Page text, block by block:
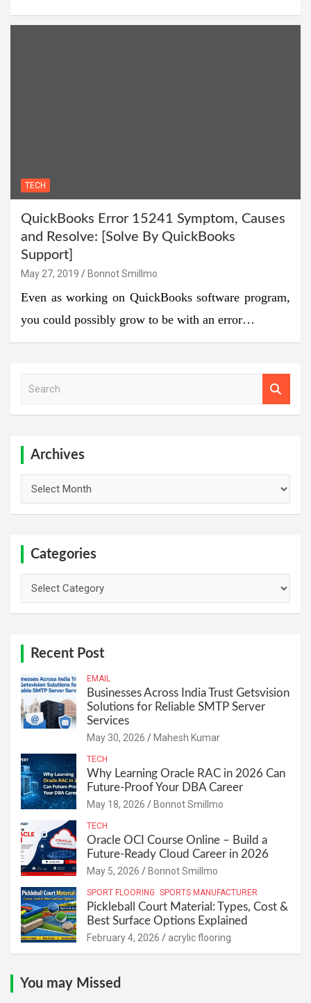
TECH
QuickBooks Error 15241 Symptom, Causes
and Resolve: [Solve By QuickBooks
Support]
May 27, 2019 Bonnot Smillmo
Even as working on QuickBooks software program,
you could possibly grow to be with an error…
Archives
Categories
Recent Post
EMAIL
Businesses Across India Trust Getsvision
Solutions for Reliable SMTP Server
Services
May 30, 2026 Mahesh Kumar
TECH
Why Learning Oracle RAC in 2026 Can
Future-Proof Your DBA Career
May 18, 2026 Bonnot Smillmo
TECH
Oracle OCI Course Online – Build a
Future-Ready Cloud Career in 2026
May 5, 2026 Bonnot Smillmo
SPORT FLOORING SPORTS MANUFACTURER
Pickleball Court Material: Types, Cost &
Best Surface Options Explained
February 4, 2026 acrylic flooring
You may Missed